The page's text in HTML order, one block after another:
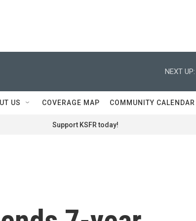
NEXT UP:
US COVERAGE MAP COMMUNITY CALENDAR
Support KSFR today!